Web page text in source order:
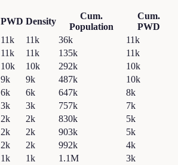
PWD Density
Cum.
Population
Cum.
PWD
11k 11k 36k
11k
11k 11k 135k
11k
10k 10k 292k
10k
9k 9k 487k
10k
6k 6k 647k
8k
3k 3k 757k
7k
2k 2k 830k
5k
2k 2k 903k
5k
2k 2k 992k
4k
1k 1k 1.1M
3k